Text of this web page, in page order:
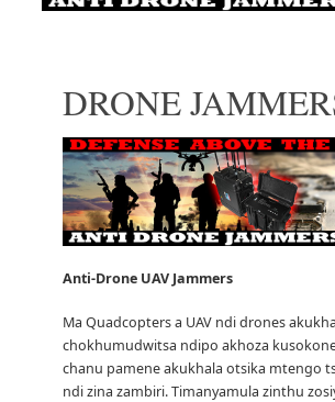
DRONE
Anti-Drone UAV Jammers
Ma Quadcopters a UAV ndi drones
chokhumudwitsa ndipo akhoza
chanu pamene akukhala otsika mtengo
ndi zina zambiri.Timanyamula zinthu